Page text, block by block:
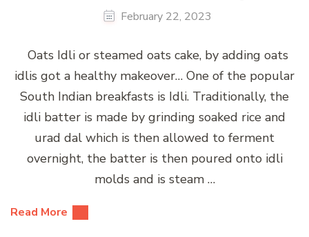
February 22, 2023
Oats Idli or steamed oats cake, by adding oats
idlis got a healthy makeover… One of the popular
South Indian breakfasts is Idli. Traditionally, the
idli batter is made by grinding soaked rice and
urad dal which is then allowed to ferment
overnight, the batter is then poured onto idli
molds and is steam …
Read More